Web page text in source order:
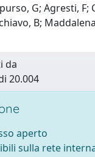
G; Agresti, F;
B;
da
20.004
aperto
sulla rete